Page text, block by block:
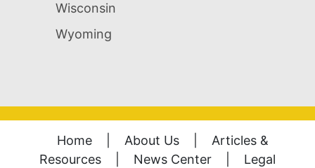
Wisconsin
Wyoming
Home About Us
Articles &
Resources
News Center
Legal